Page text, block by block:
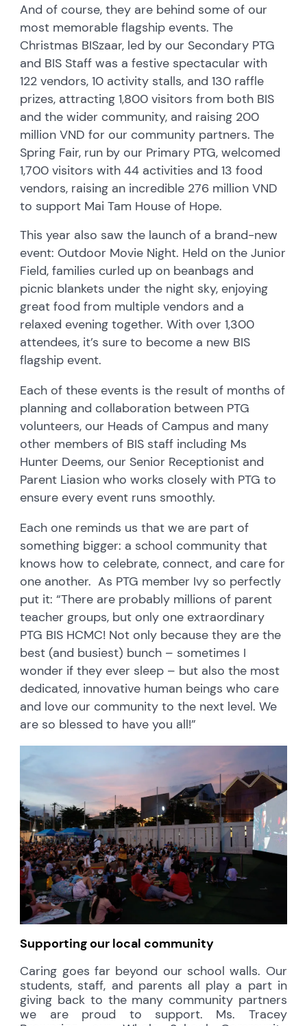
And of course, they are behind some of our
most memorable flagship events. The
Christmas BISzaar, led by our Secondary PTG
and BIS Staff was a festive spectacular with
122 vendors, 10 activity stalls, and 130 raffle
prizes, attracting 1,800 visitors from both BIS
and the wider community, and raising 200
million VND for our community partners. The
Spring Fair, run by our Primary PTG, welcomed
1,700 visitors with 44 activities and 13 food
vendors, raising an incredible 276 million VND
to support Mai Tam House of Hope.
This year also saw the launch of a brand-new
event: Outdoor Movie Night. Held on the Junior
Field, families curled up on beanbags and
picnic blankets under the night sky, enjoying
great food from multiple vendors and a
relaxed evening together. With over 1,300
attendees, it’s sure to become a new BIS
flagship event.
Each of these events is the result of months of
planning and collaboration between PTG
volunteers, our Heads of Campus and many
other members of BIS staff including Ms
Hunter Deems, our Senior Receptionist and
Parent Liasion who works closely with PTG to
ensure every event runs smoothly.
Each one reminds us that we are part of
something bigger: a school community that
knows how to celebrate, connect, and care for
one another. As PTG member Ivy so perfectly
put it: “There are probably millions of parent
teacher groups, but only one extraordinary
PTG BIS HCMC! Not only because they are the
best (and busiest) bunch – sometimes I
wonder if they ever sleep – but also the most
dedicated, innovative human beings who care
and love our community to the next level. We
are so blessed to have you all!”
Supporting our local community
Caring goes far beyond our school walls. Our
students, staff, and parents all play a part in
giving back to the many community partners
we are proud to support. Ms. Tracey